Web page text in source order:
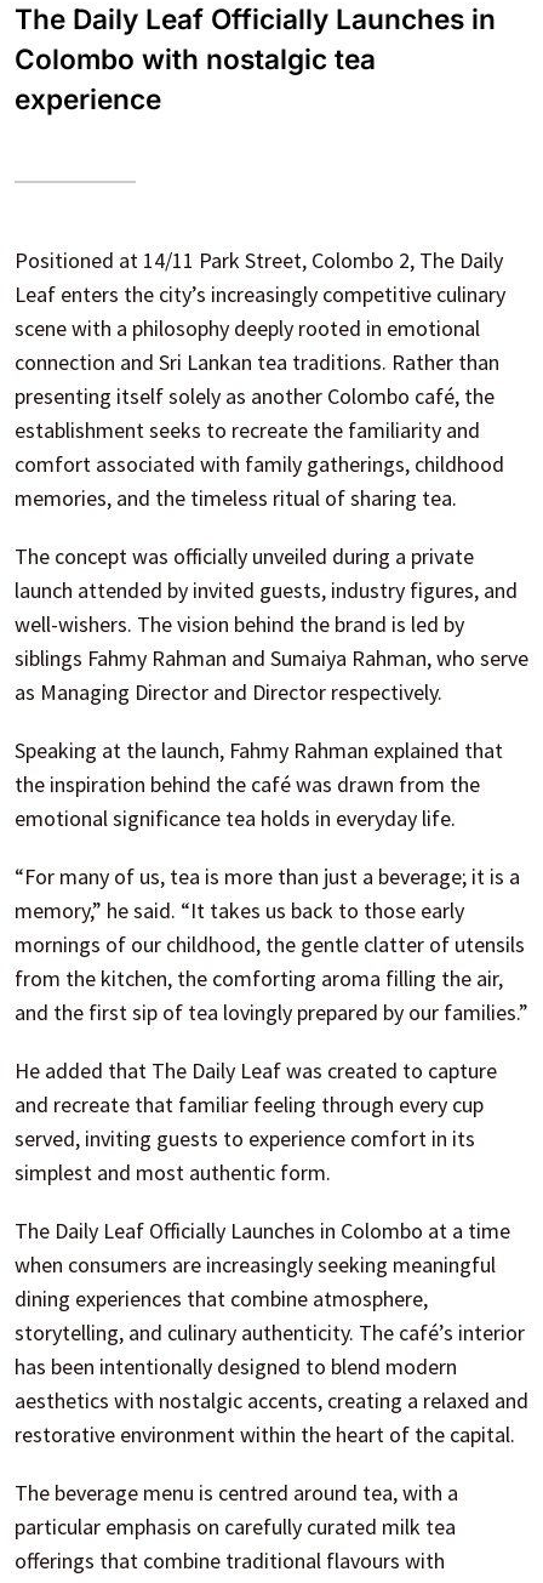
The Daily Leaf Officially Launches in
Colombo with nostalgic tea
experience
Positioned at 14/11 Park Street, Colombo 2, The Daily
Leaf enters the city’s increasingly competitive culinary
scene with a philosophy deeply rooted in emotional
connection and Sri Lankan tea traditions. Rather than
presenting itself solely as another Colombo café, the
establishment seeks to recreate the familiarity and
comfort associated with family gatherings, childhood
memories, and the timeless ritual of sharing tea.
The concept was officially unveiled during a private
launch attended by invited guests, industry figures, and
well-wishers. The vision behind the brand is led by
siblings Fahmy Rahman and Sumaiya Rahman, who serve
as Managing Director and Director respectively.
Speaking at the launch, Fahmy Rahman explained that
the inspiration behind the café was drawn from the
emotional significance tea holds in everyday life.
“For many of us, tea is more than just a beverage; it is a
memory,” he said. “It takes us back to those early
mornings of our childhood, the gentle clatter of utensils
from the kitchen, the comforting aroma filling the air,
and the first sip of tea lovingly prepared by our families.”
He added that The Daily Leaf was created to capture
and recreate that familiar feeling through every cup
served, inviting guests to experience comfort in its
simplest and most authentic form.
The Daily Leaf Officially Launches in Colombo at a time
when consumers are increasingly seeking meaningful
dining experiences that combine atmosphere,
storytelling, and culinary authenticity. The café’s interior
has been intentionally designed to blend modern
aesthetics with nostalgic accents, creating a relaxed and
restorative environment within the heart of the capital.
The beverage menu is centred around tea, with a
particular emphasis on carefully curated milk tea
offerings that combine traditional flavours with